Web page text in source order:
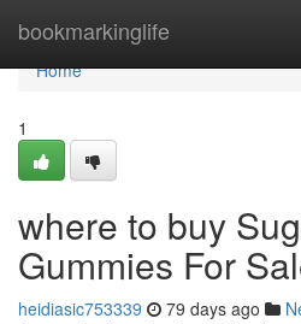
bookmarkinglife
Home
Home
1
where to buy
Gummies For
heidiasic753339 79 days ago